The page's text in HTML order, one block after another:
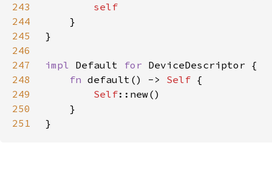
243
244
245
246
247
impl Default for
248
fn default() -> Self
249
Self
250
251